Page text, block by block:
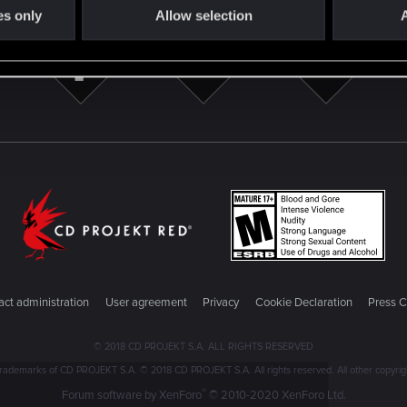
only Allow selection
administration User agreement Privacy Cookie Declaration Press
© 2018 CD PROJEKT S.A. ALL RIGHTS RESERVED
of CD PROJEKT S.A. © 2018 CD PROJEKT S.A. All rights reserved. All other
Forum software by XenForo ® © 2010-2020 XenForo Ltd.